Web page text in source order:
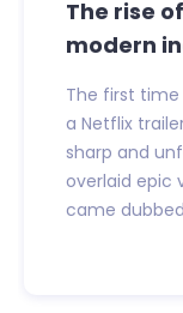
The rise
modern
The first time
a Netflix
sharp and
overlaid epic
came dubbed